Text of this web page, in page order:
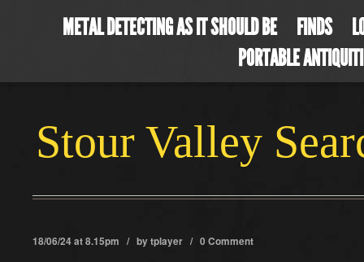
METAL DETECTING AS IT SHOULD BE FINDS
PORTABLE
Stour Valley
18/06/24 at 8.15pm / bytplayer / 0 Comment